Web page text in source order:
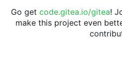
Go get code.gitea.io/gitea!
make this project even